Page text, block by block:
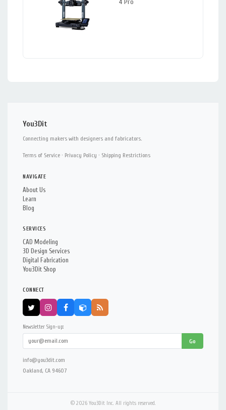
4 Pro
You3Dit
Connecting makers with designers and fabricators.
Terms of Service · Privacy Policy · Shipping Restrictions
NAVIGATE
About Us
Learn
Blog
SERVICES
CAD Modeling
3D Design Services
Digital Fabrication
You3Dit Shop
CONNECT
Newsletter Sign-up:
Go
info@you3dit.com
Oakland, CA 94607
© 2026 You3Dit Inc. All rights reserved.